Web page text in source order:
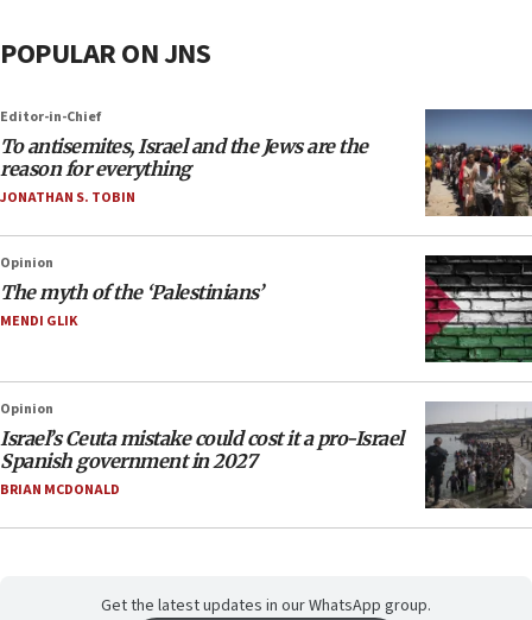
POPULAR ON JNS
Editor-in-Chief
To antisemites, Israel and the Jews are the
reason for everything
JONATHAN S. TOBIN
Opinion
The myth of the ‘Palestinians’
MENDI GLIK
Opinion
Israel’s Ceuta mistake could cost it a pro-Israel
Spanish government in 2027
BRIAN MCDONALD
Get the latest updates in our WhatsApp group.